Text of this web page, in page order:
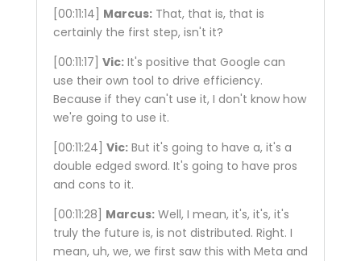
[00:11:14] Marcus:That, that is, that is
certainly the first step, isn't it?
[00:11:17] Vic:It's positive that Google can
use their own tool to drive efficiency.
Because if they can't use it, I don't know how
we're going to use it.
[00:11:24] Vic:But it's going to have a, it's a
double edged sword. It's going to have pros
and cons to it.
[00:11:28] Marcus:Well, I mean, it's, it's, it's
truly the future is, is not distributed. Right. I
mean, uh, we, we first saw this with Meta and